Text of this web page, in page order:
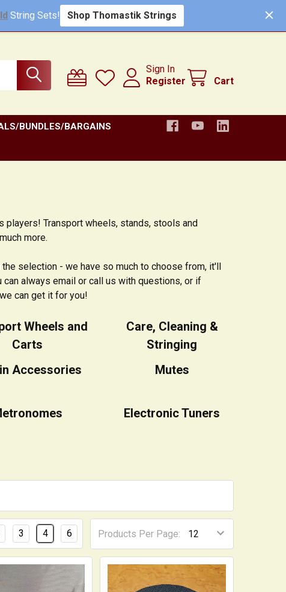
String Sets! Shop Thomastik Strings
Sign In
Register
Cart
BUNDLES/BARGAINS
players! Transport wheels, stands, stools and
more.
the selection - we have so much to choose from, it'll
always email or call us with questions, or if
can get it for you!
Wheels and
Carts
Care, Cleaning &
Stringing
Accessories Mutes
Electronic Tuners
Products Per Page:
3 4 6